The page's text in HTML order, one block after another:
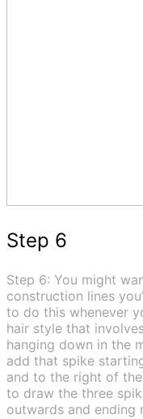
Step 6
Step 6: You might
construction lines
to do this whenever
hair style that
hanging down in the
add that spike
and to the right of
to draw the three
outwards and ending